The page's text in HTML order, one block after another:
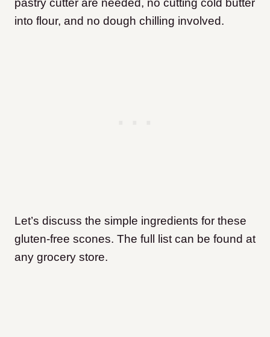
pastry cutter are needed, no cutting cold butter
into flour, and no dough chilling involved.
Let’s discuss the simple ingredients for these
gluten-free scones. The full list can be found at
any grocery store.